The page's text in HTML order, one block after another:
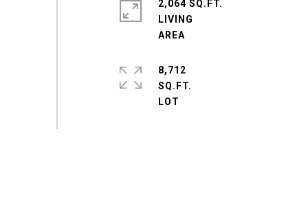
2,064 SQ.FT.
LIVING
8,712
SQ.FT.